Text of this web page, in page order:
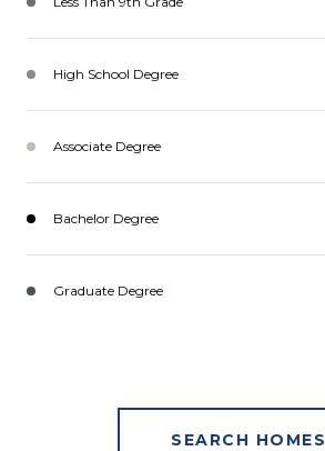
High School Degree
Associate Degree
Bachelor Degree
Graduate Degree
SEARCH HOMES